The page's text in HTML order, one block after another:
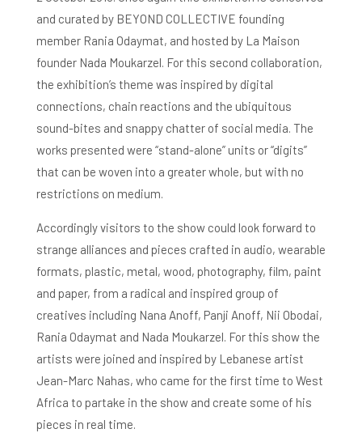
and curated by BEYOND COLLECTIVE founding
member Rania Odaymat, and hosted by La Maison
founder Nada Moukarzel. For this second collaboration,
the exhibition’s theme was inspired by digital
connections, chain reactions and the ubiquitous
sound-bites and snappy chatter of social media. The
works presented were “stand-alone” units or “digits”
that can be woven into a greater whole, but with no
restrictions on medium.
Accordingly visitors to the show could look forward to
strange alliances and pieces crafted in audio, wearable
formats, plastic, metal, wood, photography, film, paint
and paper, from a radical and inspired group of
creatives including Nana Anoff, Panji Anoff, Nii Obodai,
Rania Odaymat and Nada Moukarzel. For this show the
artists were joined and inspired by Lebanese artist
Jean-Marc Nahas, who came for the first time to West
Africa to partake in the show and create some of his
pieces in real time.